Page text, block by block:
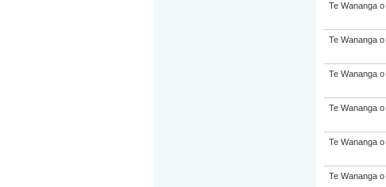
Te Wananga
Te Wananga
Te Wananga
Te Wananga
Te Wananga
Te Wananga